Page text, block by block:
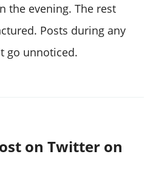
the evening. The rest
Posts during any
go unnoticed.
on Twitter on